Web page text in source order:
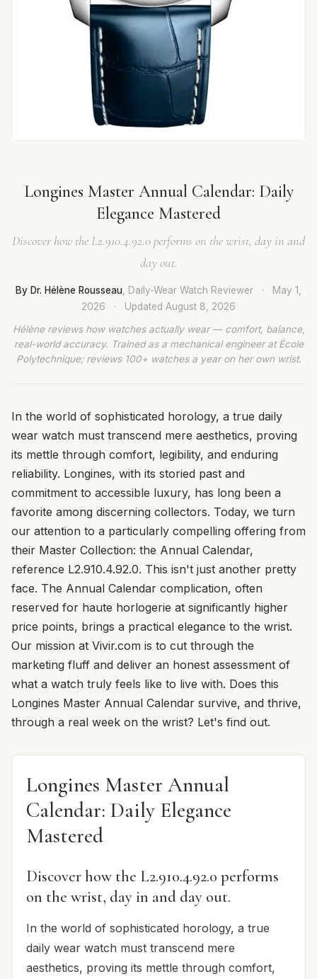
Longines Master Annual Calendar: Daily
Elegance Mastered
Discover how the L2.910.4.92.0 performs on the wrist, day in and
day out.
By Dr. Hélène Rousseau , Daily-Wear Watch Reviewer ·
May 1,
2026
· Updated August 8, 2026
Hélène reviews how watches actually wear — comfort, balance,
real-world accuracy. Trained as a mechanical engineer at École
Polytechnique; reviews 100+ watches a year on her own wrist.
In the world of sophisticated horology, a true daily
wear watch must transcend mere aesthetics, proving
its mettle through comfort, legibility, and enduring
reliability. Longines, with its storied past and
commitment to accessible luxury, has long been a
favorite among discerning collectors. Today, we turn
our attention to a particularly compelling offering from
their Master Collection: the Annual Calendar,
reference L2.910.4.92.0. This isn't just another pretty
face. The Annual Calendar complication, often
reserved for haute horlogerie at significantly higher
price points, brings a practical elegance to the wrist.
Our mission at Vivir.com is to cut through the
marketing fluff and deliver an honest assessment of
what a watch truly feels like to live with. Does this
Longines Master Annual Calendar survive, and thrive,
through a real week on the wrist? Let's find out.
Longines Master Annual
Calendar: Daily Elegance
Mastered
Discover how the L2.910.4.92.0 performs
on the wrist, day in and day out.
In the world of sophisticated horology, a true
daily wear watch must transcend mere
aesthetics, proving its mettle through comfort,